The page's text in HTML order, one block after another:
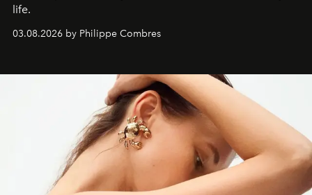
life.
03.08.2026 by Philippe Combres